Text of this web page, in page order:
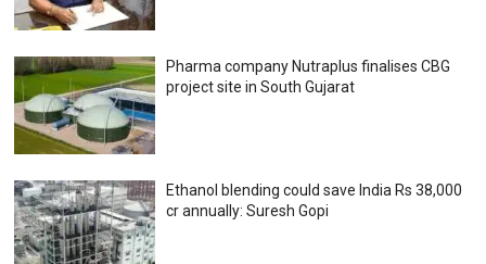
Pharma company Nutraplus finalises CBG
project site in South Gujarat
Ethanol blending could save India Rs 38,000
cr annually: Suresh Gopi